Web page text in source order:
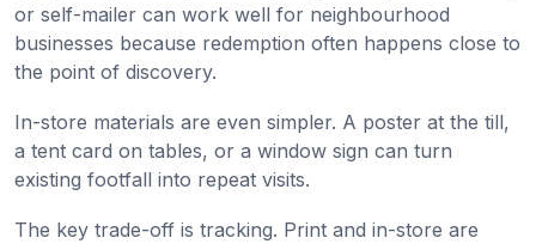
or self-mailer can work well for neighbourhood
businesses because redemption often happens close to
the point of discovery.
In-store materials are even simpler. A poster at the till,
a tent card on tables, or a window sign can turn
existing footfall into repeat visits.
The key trade-off is tracking. Print and in-store are